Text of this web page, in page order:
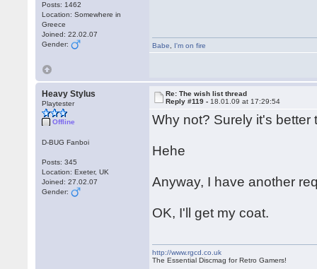
Posts: 1462
Location: Somewhere in
Greece
Joined: 22.02.07
Gender:
Babe I'm on fire
Heavy Stylus
Playtester
Offline
D-BUG Fanboi
Posts: 345
Location: Exeter, UK
Joined: 27.02.07
Gender:
Re: The wish list thread
Reply #119 - 18.01.09 at 17:29:54
Why not? Surely it's
Hehe
Anyway, I have another
OK, I'll get my coat.
http://www.rgcd.co.uk
The Essential Discmag for Retro Gamers!